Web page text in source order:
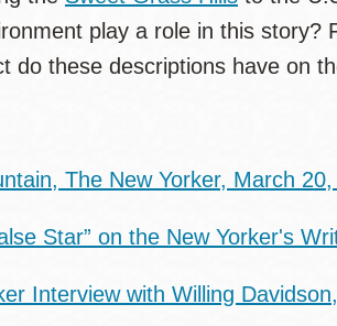
play a role in this story?
do these descriptions have on
The New Yorker, March
Star” on the New Yorker's
Interview with Willing